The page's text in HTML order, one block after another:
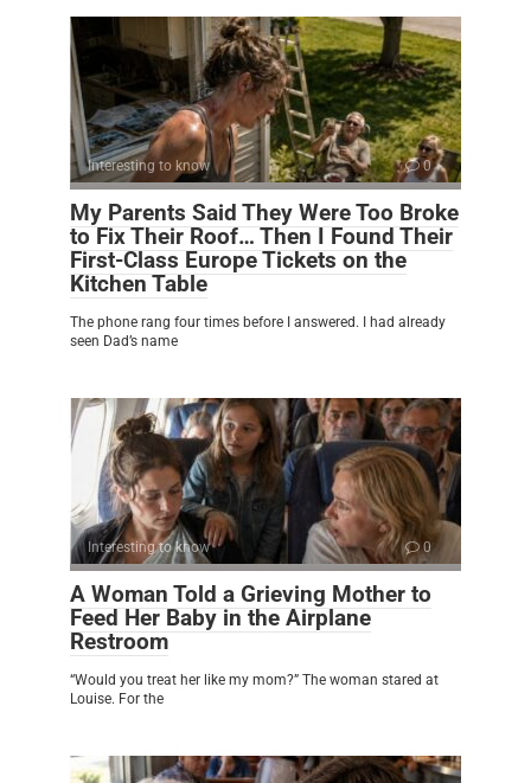
Interesting to know 0
My Parents Said They Were Too Broke
to Fix Their Roof… Then I Found Their
First-Class Europe Tickets on the
Kitchen Table
The phone rang four times before I answered. I had already
seen Dad’s name
Interesting to know 0
A Woman Told a Grieving Mother to
Feed Her Baby in the Airplane
Restroom
“Would you treat her like my mom?” The woman stared at
Louise. For the